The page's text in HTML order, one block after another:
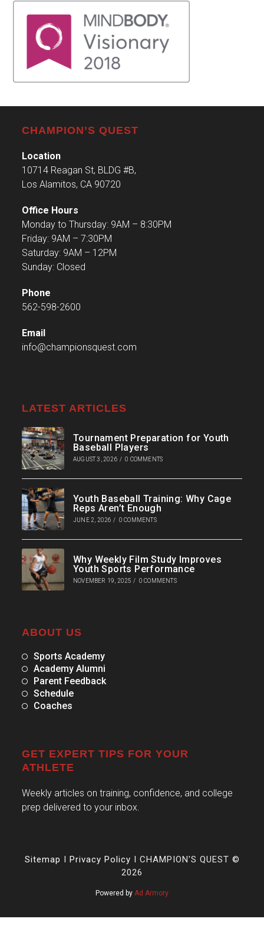
CHAMPION’S QUEST
Location
10714 Reagan St, BLDG #B,
Los Alamitos, CA 90720
Office Hours
Monday to Thursday: 9AM – 8:30PM
Friday: 9AM – 7:30PM
Saturday: 9AM – 12PM
Sunday: Closed
Phone
562-598-2600
Email
info@championsquest.com
LATEST ARTICLES
Tournament Preparation for Youth
Baseball Players
AUGUST 3, 2026 / 0 COMMENTS
Youth Baseball Training: Why Cage
Reps Aren’t Enough
JUNE 2, 2026 / 0 COMMENTS
Why Weekly Film Study Improves
Youth Sports Performance
NOVEMBER 19, 2025 / 0 COMMENTS
ABOUT US
Sports Academy
Academy Alumni
Parent Feedback
Schedule
Coaches
GET EXPERT TIPS FOR YOUR
ATHLETE
Weekly articles on training, confidence, and college
prep delivered to your inbox.
Sitemap Privacy Policy I CHAMPION'S QUEST ©
2026
Powered by Ad Armory